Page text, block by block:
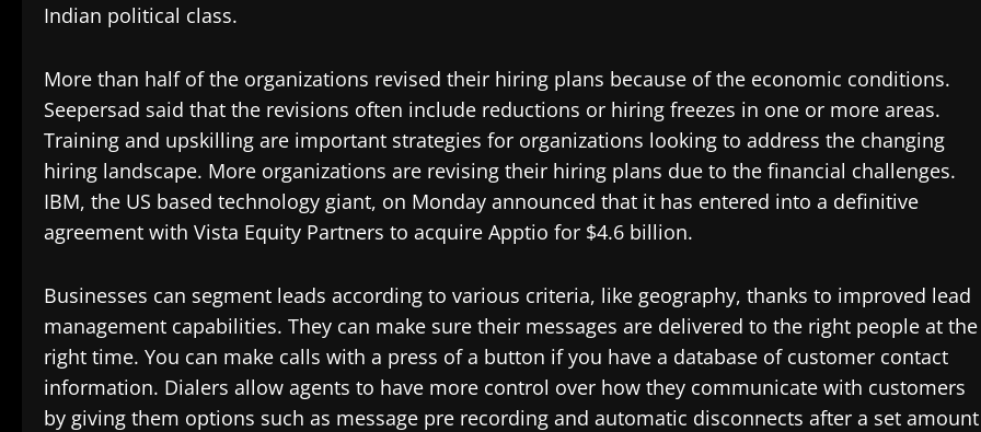
Indian political class.
More than half of the organizations revised their hiring plans because of the economic conditions.
Seepersad said that the revisions often include reductions or hiring freezes in one or more areas.
Training and upskilling are important strategies for organizations looking to address the changing
hiring landscape. More organizations are revising their hiring plans due to the financial challenges.
IBM, the US based technology giant, on Monday announced that it has entered into a definitive
agreement with Vista Equity Partners to acquire Apptio for $4.6 billion.
Businesses can segment leads according to various criteria, like geography, thanks to improved lead
management capabilities. They can make sure their messages are delivered to the right people at the
right time. You can make calls with a press of a button if you have a database of customer contact
information. Dialers allow agents to have more control over how they communicate with customers
by giving them options such as message pre recording and automatic disconnects after a set amount